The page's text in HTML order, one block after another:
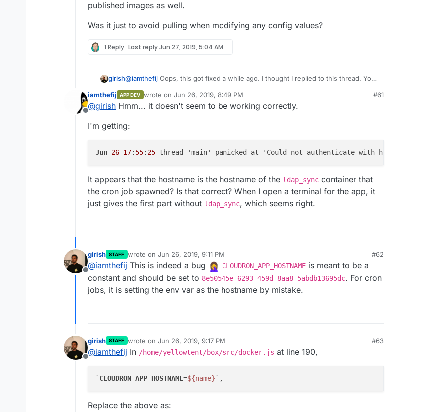
published images as well.
Was it just to avoid pulling when modifying any config values?
1 Reply Last replyJun 27, 2019, 5:04 AM
girish@iamthefij Oops, this got fixed a while ago. I thought I replied to this thread. You
http://$CLOUDRON_APP_HOSTNAME:3000
works if http is running on port 3000.
Offline
iamthefij APP DEV wrote on Jun 26, 2019, 8:49 PM
last edited by
#61
@girish Hmm... it doesn't seem to be working correctly.
I'm getting:
Jun 26 17: 55: 25 thread 'main' panicked at 'Could not authenticate with http://
It appears that the hostname is the hostname of the ldap_sync container that
the cron job spawned? Is that correct? When I open a terminal for the app, it
just gives the first part without ldap_sync, which seems right.
Offline
girish STAFF wrote on Jun 26, 2019, 9:11 PM
last edited by
#62
@iamthefij This is indeed a bug CLOUDRON_APP_HOSTNAME is meant to be a
constant and should be set to 8e50545e-6293-459d-8aa8-5abdb13695dc. For cron
jobs, it is setting the env var as the hostname by mistake.
Offline
girish STAFF wrote on Jun 26, 2019, 9:17 PM
last edited by
#63
@iamthefij In /home/yellowtent/box/src/docker.js at line 190,
` CLOUDRON_APP_HOSTNAME=${name}
Replace the above as: